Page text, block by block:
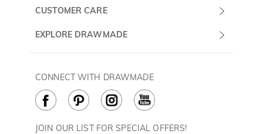
About Us
Terms & Conditions
Cookie Policy
CUSTOMER CARE
Shipping & Delivery
How to Care
EXPLORE DRAWMADE
Golf Balls
Golf Ball Markers
Divot Tools
Golf Towels
JOIN OUR LIST FOR SPECIAL OFFERS!
CONNECT WITH DRAWMADE